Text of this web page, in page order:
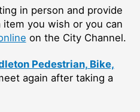
in person and provide
you wish or you can
on the City Channel.
Pedestrian, Bike,
again after taking a